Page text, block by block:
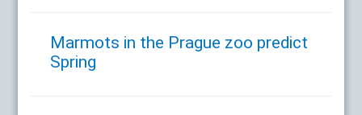
Marmots in the Prague zoo predict
Spring